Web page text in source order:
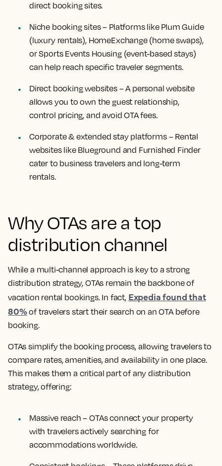
direct booking sites.
Niche booking sites– Platforms like Plum Guide
(luxury rentals), HomeExchange (home swaps),
or Sports Events Housing (event-based stays)
can help reach specific traveler segments.
Direct booking websites– A personal website
allows you to own the guest relationship,
control pricing, and avoid OTA fees.
Corporate & extended stay platforms– Rental
websites like Blueground and Furnished Finder
cater to business travelers and long-term
rentals.
Why OTAs are a top
distribution channel
While a multi-channel approach is key to a strong
distribution strategy, OTAs remain the backbone of
vacation rental bookings. In fact, Expedia found that
80%of travelers start their search on an OTA before
booking.
OTAs simplify the booking process, allowing travelers to
compare rates, amenities, and availability in one place.
This makes them a critical part of any distribution
strategy, offering:
Massive reach – OTAs connect your property
with travelers actively searching for
accommodations worldwide.